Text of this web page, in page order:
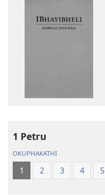
1 Petru
OKUPHAKATHI
1 2 3 4 5